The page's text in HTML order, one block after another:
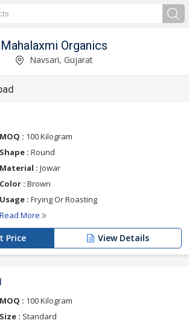
Mahalaxmi Organics
Navsari, Gujarat
MOQ : 100 Kilogram
Shape : Round
Material : Jowar
Color : Brown
Usage : Frying Or Roasting
Read More
Price View Details
MOQ : 100 Kilogram
Size : Standard